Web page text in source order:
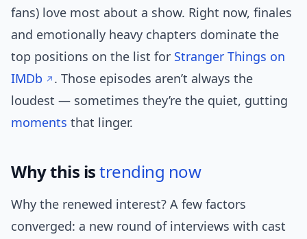
fans) love most about a show. Right now, finales
and emotionally heavy chapters dominate the
top positions on the list for Stranger Things on
IMDb
. Those episodes aren’t always the
loudest — sometimes they’re the quiet, gutting
moments that linger.
Why this istrending now
Why the renewed interest? A few factors
converged: a new round of interviews with cast